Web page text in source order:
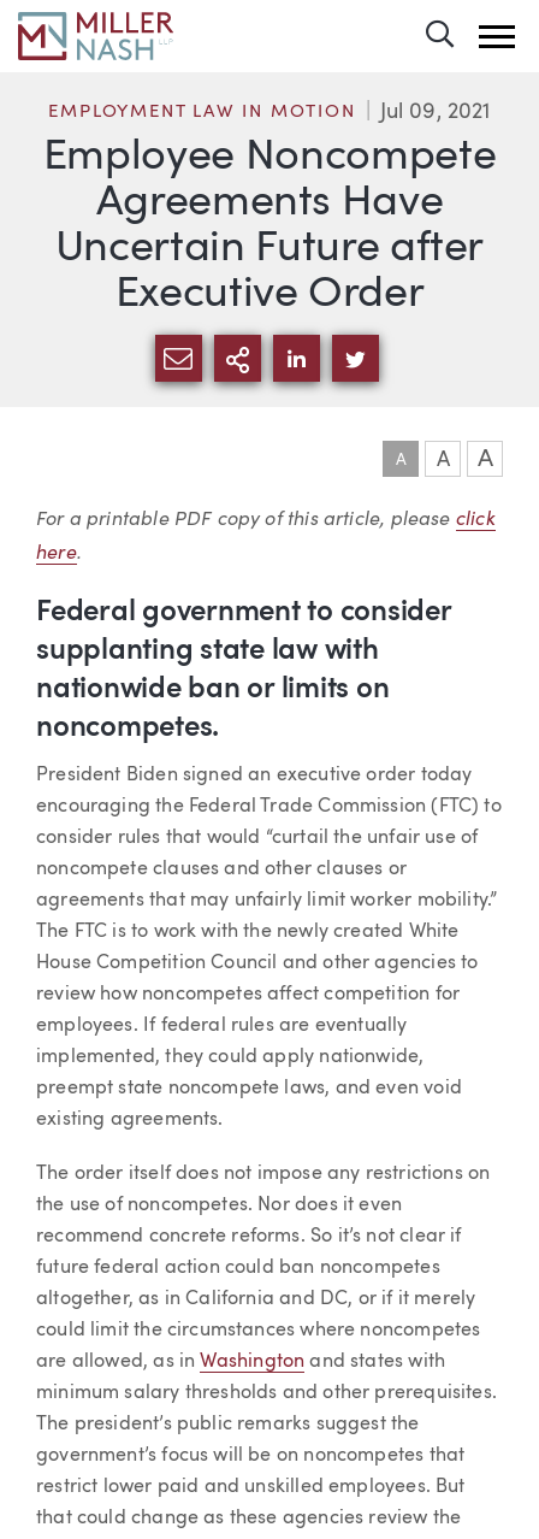
Employee Noncompete
Agreements Have
Uncertain Future after
Executive Order
EMPLOYMENT LAW IN MOTION Jul 09, 2021
SHARE VIA EMAIL
MORE SHARING
SHARE VIA LINKEDIN
SHARE VIA
A A A
Article
For a printable PDF copy of this article, please click
here.
Federal government to consider
supplanting state law with
nationwide ban or limits on
noncompetes.
President Biden signed an executive order today
encouraging the Federal Trade Commission (FTC) to
consider rules that would “curtail the unfair use of
noncompete clauses and other clauses or
agreements that may unfairly limit worker mobility.”
The FTC is to work with the newly created White
House Competition Council and other agencies to
review how noncompetes affect competition for
employees. If federal rules are eventually
implemented, they could apply nationwide,
preempt state noncompete laws, and even void
existing agreements.
The order itself does not impose any restrictions on
the use of noncompetes. Nor does it even
recommend concrete reforms. So it’s not clear if
future federal action could ban noncompetes
altogether, as in California and DC, or if it merely
could limit the circumstances where noncompetes
are allowed, as in Washington and states with
minimum salary thresholds and other prerequisites.
The president’s public remarks suggest the
government’s focus will be on noncompetes that
restrict lower paid and unskilled employees. But
that could change as these agencies review the